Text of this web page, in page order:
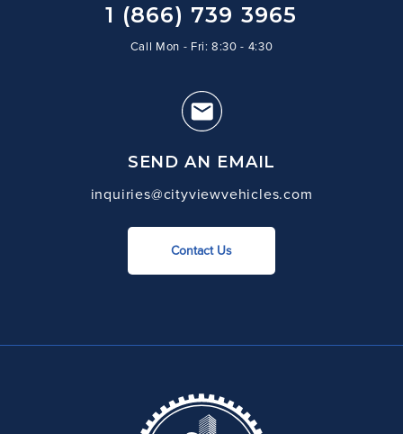
1 (866) 739 3965
Call Mon - Fri: 8:30 - 4:30
SEND AN EMAIL
inquiries@cityviewvehicles.com
Contact Us